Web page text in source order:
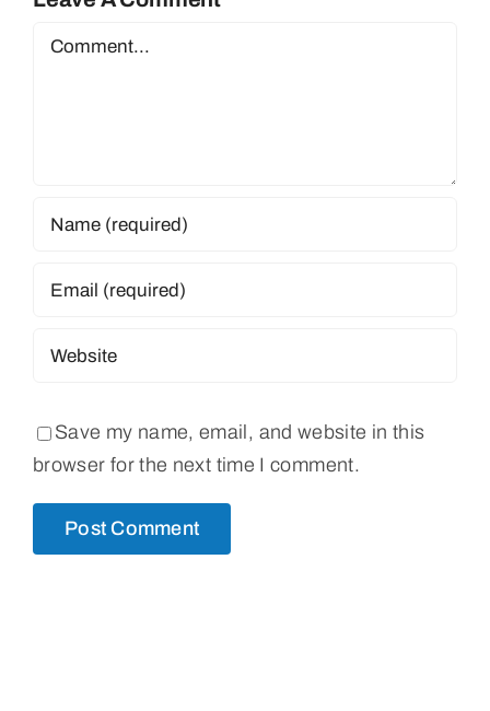
Comment
Save my name, email, and website in this
browser for the next time I comment.